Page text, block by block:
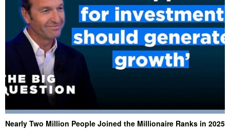
Nearly Two Million People Joined the Millionaire Ranks in 2025